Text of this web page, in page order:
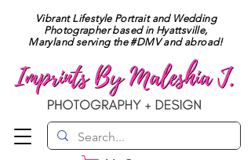
Vibrant Lifestyle Portrait and Wedding
Photographer based in Hyattsville,
Maryland serving the #DMV and abroad!